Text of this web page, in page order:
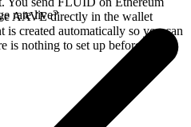
AAVE directly in the wallet
is created automatically so you can
is nothing to set up before you
rate live?